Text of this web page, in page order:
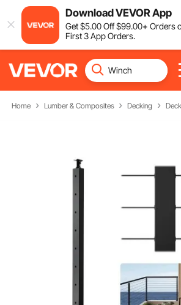
Download VEVOR App
Get$5.00Off$99.00+ Orders
First 3 App Orders.
Home Lumber & Composites Decking